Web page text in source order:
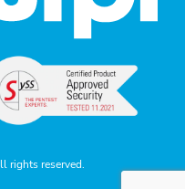
rights reserved.